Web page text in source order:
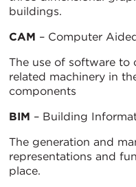
buildings.
CAM – Computer
The use of software to
related machinery in
components
BIM – Building
The generation and
representations and
place.